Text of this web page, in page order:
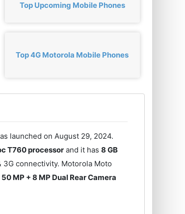
Top Upcoming Mobile Phones
Top 4G Motorola Mobile Phones
launched on August 29, 2024.
T760 processor and it has8 GB
connectivity. Motorola Moto
50 MP + 8 MP Dual Rear Camera